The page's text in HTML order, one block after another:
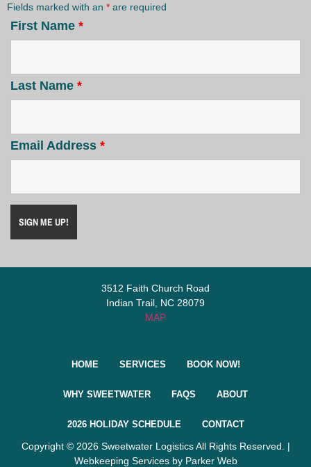
Fields marked with an * are required
First Name *
Last Name *
Email Address *
3512 Faith Church Road
Indian Trail, NC 28079
MAP
HOME SERVICES BOOK NOW!
WHY SWEETWATER FAQS ABOUT
2026 HOLIDAY SCHEDULE CONTACT
Copyright © 2026 Sweetwater Logistics All Rights Reserved. |
Webkeeping Services by Parker Web